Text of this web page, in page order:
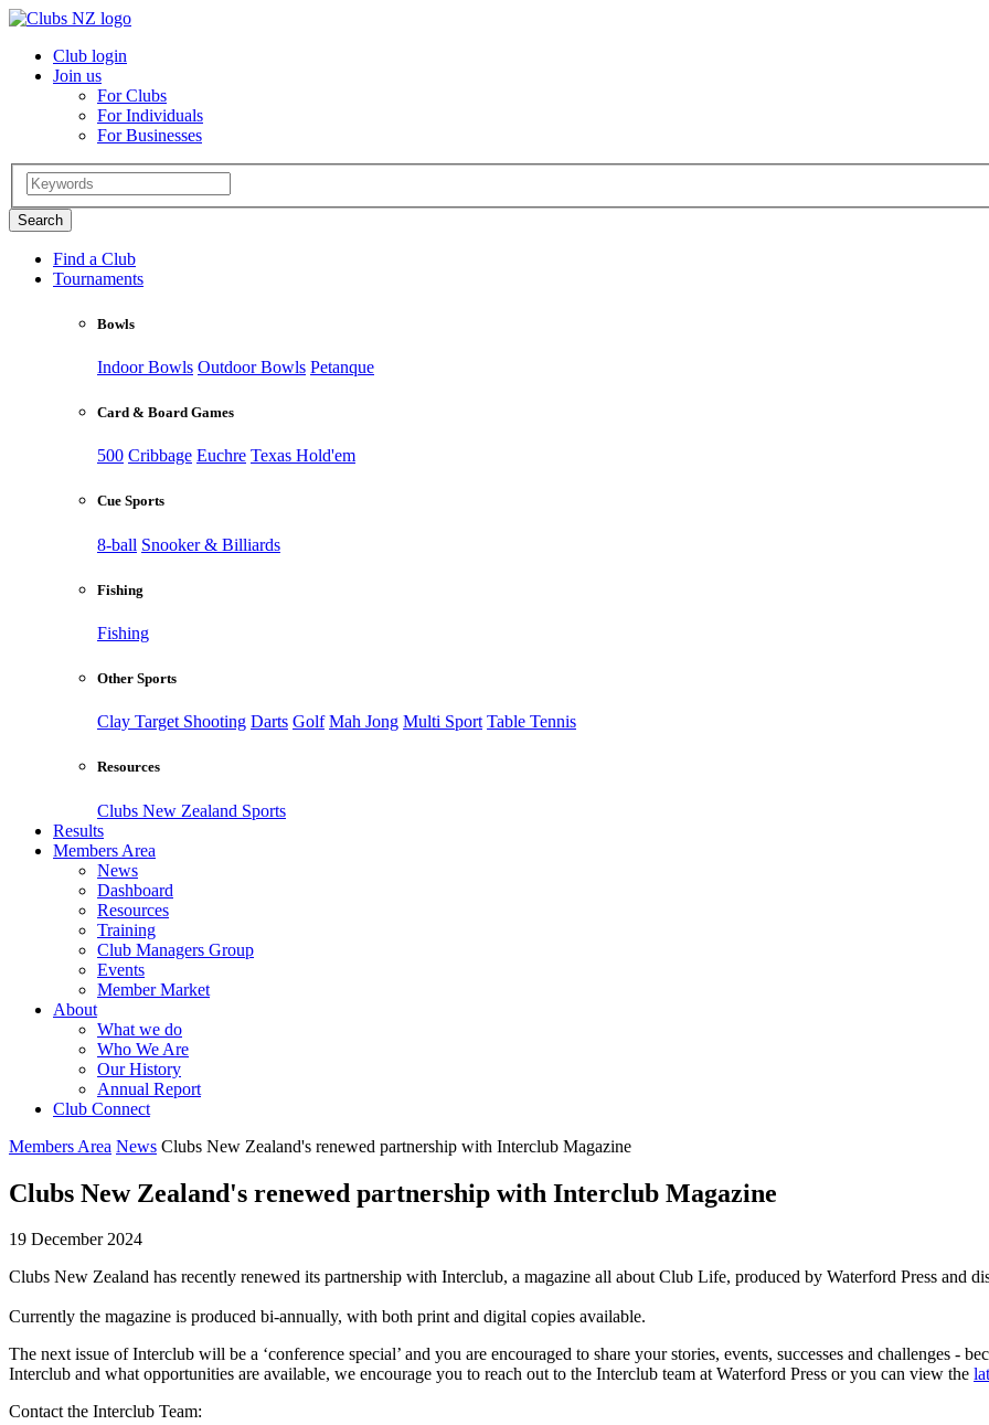
Club login
Join us
For Clubs
For Individuals
For Businesses
Find a Club
Tournaments
Bowls
Indoor Bowls Outdoor Bowls Petanque
Card & Board Games
500 Cribbage Euchre Texas Hold'em
Cue Sports
8-ball Snooker & Billiards
Fishing
Fishing
Other Sports
Clay Target Shooting Darts Golf Mah Jong Multi Sport Table Tennis
Resources
Clubs New Zealand Sports
Results
Members Area
News
Dashboard
Resources
Training
Club Managers Group
Events
Member Market
About
What we do
Who We Are
Our History
Annual Report
Club Connect
Members Area News Clubs New Zealand's renewed partnership with Interclub Magazine
Clubs New Zealand's renewed partnership with Interclub Magazine
19 December 2024
Clubs New Zealand has recently renewed its partnership with Interclub, a magazine all about Club Life, produced by Waterford Press and
Currently the magazine is produced bi-annually, with both print and digital copies available.
The next issue of Interclub will be a ‘conference special’ and you are encouraged to share your stories, events, successes and challenges -
Interclub and what opportunities are available, we encourage you to reach out to the Interclub team at Waterford Press or you can view the
Contact the Interclub Team: